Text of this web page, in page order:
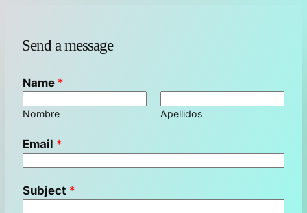
Send a message
Name *
Nombre Apellidos
Email *
Subject *